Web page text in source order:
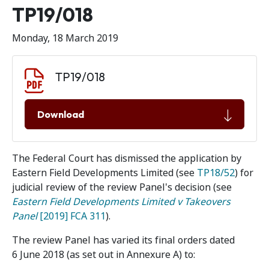
Release number
TP19/018
Monday, 18 March 2019
TP19/018
Download
The Federal Court has dismissed the application by
Eastern Field Developments Limited (see TP18/52) for
judicial review of the review Panel's decision (see
Eastern Field Developments Limited v Takeovers
Panel[2019] FCA 311).
The review Panel has varied its final orders dated
6 June 2018 (as set out in Annexure A) to: